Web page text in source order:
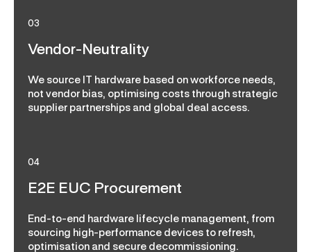
03
Vendor-Neutrality
We source IT hardware based on workforce needs,
not vendor bias, optimising costs through strategic
supplier partnerships and global deal access.
04
E2E EUC Procurement
End-to-end hardware lifecycle management, from
sourcing high-performance devices to refresh,
optimisation and secure decommissioning.